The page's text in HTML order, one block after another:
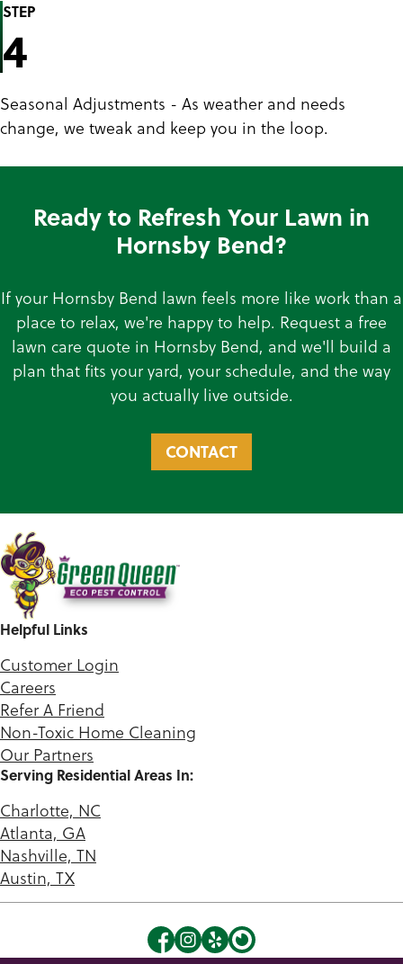
STEP
4
Seasonal Adjustments - As weather and needs
change, we tweak and keep you in the loop.
Ready to Refresh Your Lawn in
Hornsby Bend?
If your Hornsby Bend lawn feels more like work than a
place to relax, we're happy to help. Request a free
lawn care quote in Hornsby Bend, and we'll build a
plan that fits your yard, your schedule, and the way
you actually live outside.
CONTACT
Helpful Links
Customer Login
Careers
Refer A Friend
Non-Toxic Home Cleaning
Our Partners
Serving Residential Areas In:
Charlotte, NC
Atlanta, GA
Nashville, TN
Austin, TX